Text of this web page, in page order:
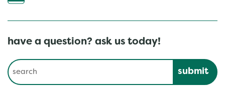
have a question? ask us today!
Conduct a search